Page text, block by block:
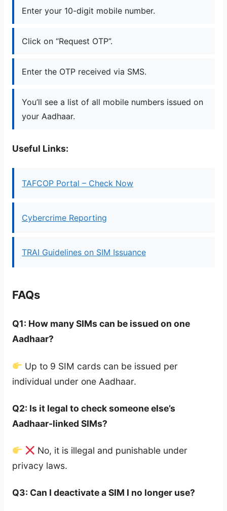
Enter your 10-digit mobile number.
Click on “Request OTP”.
Enter the OTP received via SMS.
You’ll see a list of all mobile numbers issued on
your Aadhaar.
Useful Links:
TAFCOP Portal – Check Now
Cybercrime Reporting
TRAI Guidelines on SIM Issuance
FAQs
Q1: How many SIMs can be issued on one
Aadhaar?
Up to 9 SIM cards can be issued per
individual under one Aadhaar.
Q2: Is it legal to check someone else’s
Aadhaar-linked SIMs?
No, it is illegal and punishable under
privacy laws.
Q3: Can I deactivate a SIM I no longer use?